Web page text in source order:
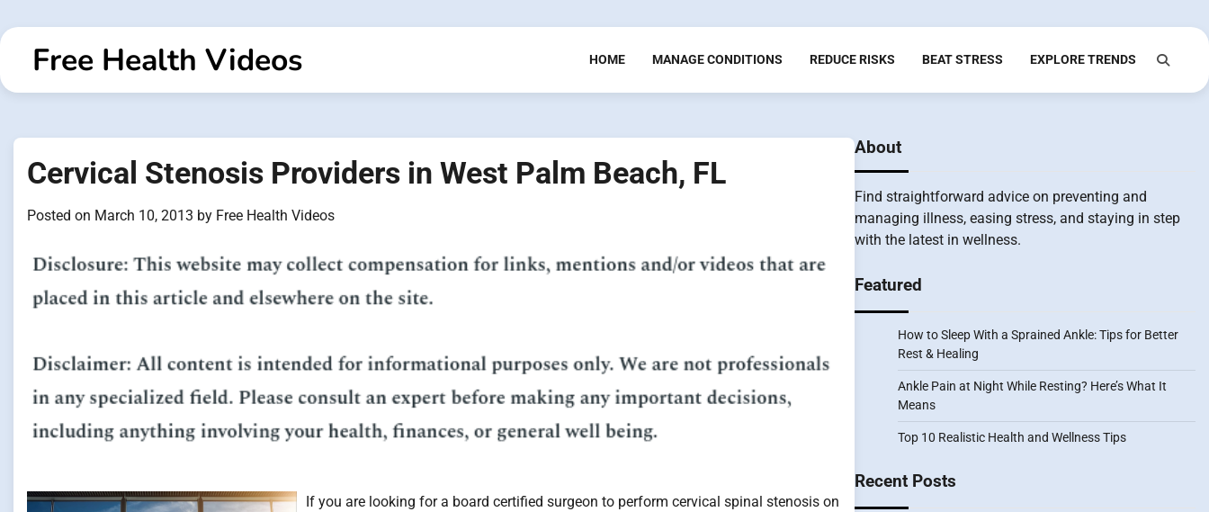
to
contentFree Health Videos HOME MANAGE CONDITIONS REDUCE RISKS BEAT STRESS EXPLORE TRENDS
Cervical Stenosis Providers in West Palm Beach, FL
Posted on March 10, 2013 by Free Health Videos
If you are looking for a board certified surgeon to perform cervical spinal stenosis on
About
Find straightforward advice on preventing and
managing illness, easing stress, and staying in step
with the latest in wellness.
Featured
How to Sleep With a Sprained Ankle: Tips for Better
Rest & Healing
Ankle Pain at Night While Resting? Here’s What It
Means
Top 10 Realistic Health and Wellness Tips
Recent Posts